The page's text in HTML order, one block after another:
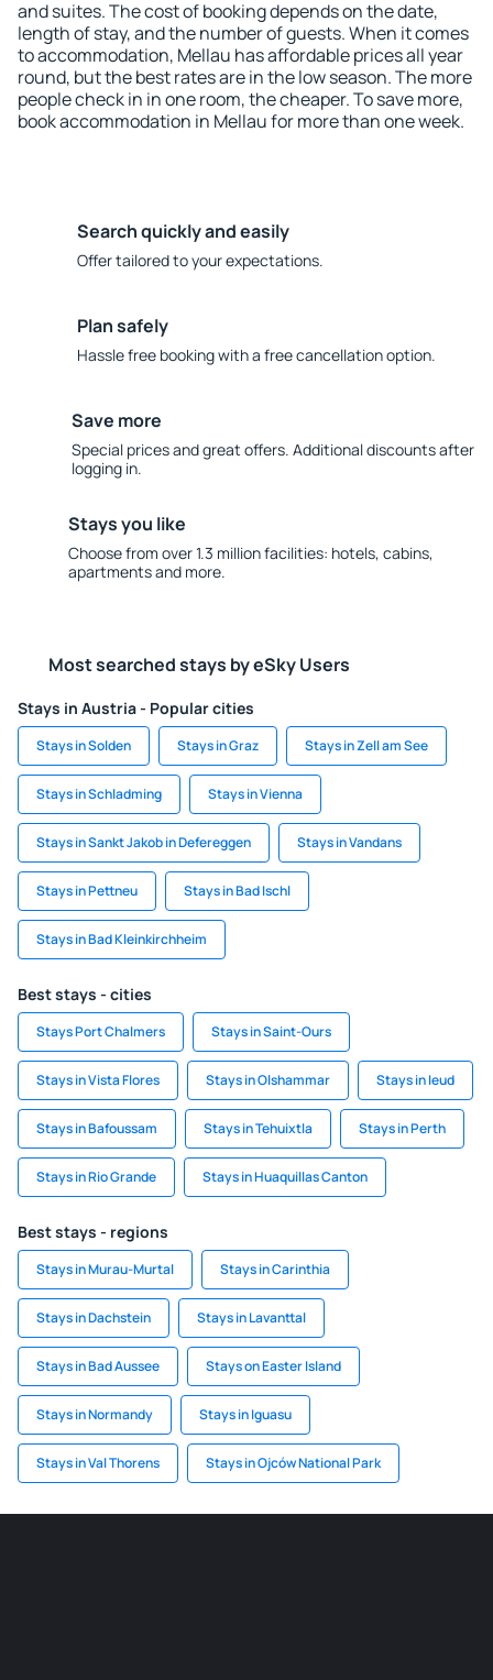
and suites. The cost of booking depends on the date,
length of stay, and the number of guests. When it comes
to accommodation, Mellau has affordable prices all year
round, but the best rates are in the low season. The more
people check in in one room, the cheaper. To save more,
book accommodation in Mellau for more than one week.
Search quickly and easily
Offer tailored to your expectations.
Plan safely
Hassle free booking with a free cancellation option.
Save more
Special prices and great offers. Additional discounts after
logging in.
Stays you like
Choose from over 1.3 million facilities: hotels, cabins,
apartments and more.
Most searched stays by eSky Users
Stays in Austria - Popular cities
Stays in Solden Stays in Graz Stays in Zell am See
Stays in Schladming Stays in Vienna
Stays in Sankt Jakob in Defereggen Stays in Vandans
Stays in Pettneu Stays in Bad Ischl
Stays in Bad Kleinkirchheim
Best stays - cities
Stays Port Chalmers Stays in Saint-Ours
Stays in Vista Flores Stays in Olshammar Stays in Ieud
Stays in Bafoussam Stays in Tehuixtla Stays in Perth
Stays in Rio Grande Stays in Huaquillas Canton
Best stays - regions
Stays in Murau-Murtal Stays in Carinthia
Stays in Dachstein Stays in Lavanttal
Stays in Bad Aussee Stays on Easter Island
Stays in Normandy Stays in Iguasu
Stays in Val Thorens Stays in Ojców National Park